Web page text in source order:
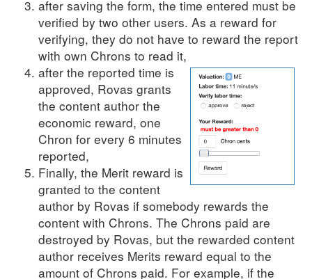
after saving the form, the time entered must be
verified by two other users. As a reward for
verifying, they do not have to reward the report
with own Chrons to read it,
after the reported time is
approved, Rovas grants
the content author the
economic reward, one
Chron for every 6 minutes
reported,
Finally, the Merit reward is
granted to the content
author by Rovas if somebody rewards the
content with Chrons. The Chrons paid are
destroyed by Rovas, but the rewarded content
author receives Merits reward equal to the
amount of Chrons paid. For example, if the